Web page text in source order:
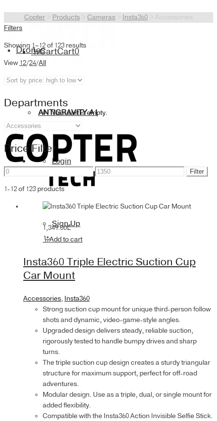
CartCart0
Your cart is empty.
Login
Sign Up
Drones
ANTIGRAVITY A1
Copter Products Cameras Insta360
Accessories
Filters
Showing 1–12 of 123 results
View 12/24/All
Departments
Price Filter
Min
Max
Filter
1-12 of 123 products
1,349.00₾
Add to cart
Insta360 Triple Electric Suction Cup
Car Mount
Accessories, Insta360
Strong suction cup mount for unique third-person follow
shots and dynamic, video-game-style angles.
Upgraded design delivers steady, reliable suction,
rigorously tested to handle bumpy drives and sharp
turns.
The triple suction cup design creates a sturdy triangular
structure for maximum support, perfect for off-road
adventures.
Modular design. Use as a triple, dual, or single mount for
added flexibility.
Compatible with the Insta360 Action Invisible Selfie Stick.